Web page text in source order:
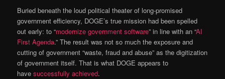
Buried beneath the loud political theater of long-promised
government efficiency, DOGE’s true mission had been spelled
out early: to “modernize government software” in line with an “AI
First Agenda.” The result was not so much the exposure and
cutting of government “waste, fraud and abuse” as the digitization
of government itself. That is what DOGE appears to
havesuccessfully achieved.